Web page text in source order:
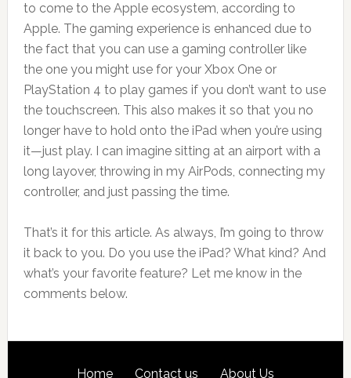
to come to the Apple ecosystem, according to
Apple. The gaming experience is enhanced due to
the fact that you can use a gaming controller like
the one you might use for your Xbox One or
PlayStation 4 to play games if you don’t want to use
the touchscreen. This also makes it so that you no
longer have to hold onto the iPad when you’re using
it—just play. I can imagine sitting at an airport with a
long layover, throwing in my AirPods, connecting my
controller, and just passing the time.
That’s it for this article. As always, I’m going to throw
it back to you. Do you use the iPad? What kind? And
what’s your favorite feature? Let me know in the
comments below.
Footer
Home Contact us About Us